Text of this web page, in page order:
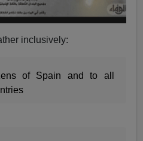
inclusively:
of Spain and to all